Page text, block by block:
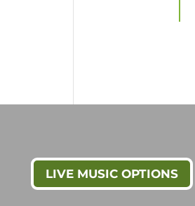
LIVE MUSIC OPTIONS